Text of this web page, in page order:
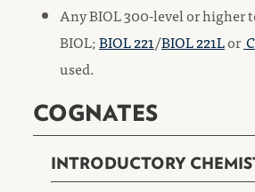
Any BIOL 300-level or higher
BIOL;BIOL 221/BIOL 221Lor
used.
COGNATES
INTRODUCTORY